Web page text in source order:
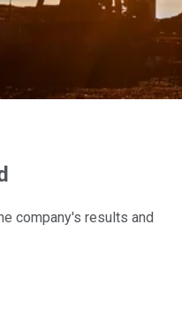
company's results and